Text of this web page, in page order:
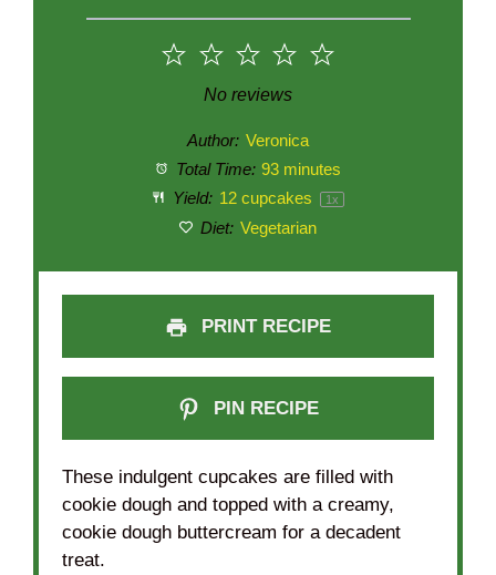
5
4
3
Stars
2
Stars
1
Star
No reviews
Author: Veronica
Total Time: 93 minutes
Yield: 12cupcakes 1x
Diet: Vegetarian
PRINT RECIPE
PIN RECIPE
These indulgent cupcakes are filled with
cookie dough and topped with a creamy,
cookie dough buttercream for a decadent
treat.